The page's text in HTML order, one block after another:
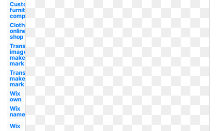
Custom
furniture
company
Clothing
online
shop
Transparent
image
maker's
mark
Transparent
maker's
mark
Wix
own
Wix
name
Wix